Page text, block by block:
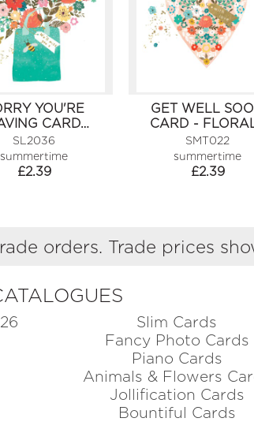
YOU'RE
CARD…
SL2036
summertime
£2.39
GET WELL
CARD -
SMT022
summertime
£2.39
orders. Trade prices
Slim Cards
Fancy Photo Cards
Piano Cards
Animals & Flowers
Jollification Cards
Bountiful Cards